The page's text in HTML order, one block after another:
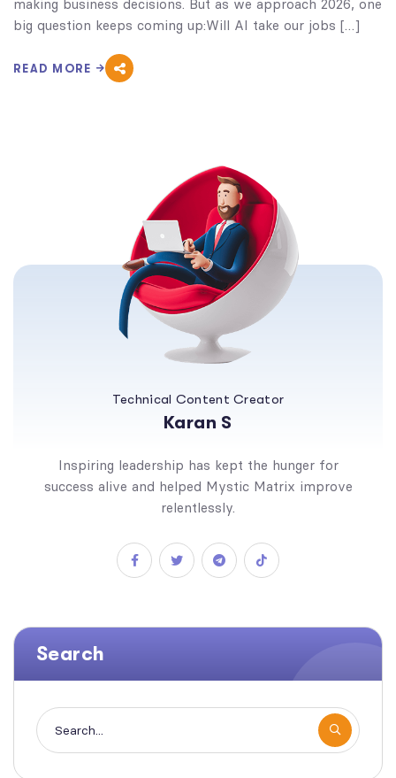
making business decisions. But as we approach 2026, one
big question keeps coming up:Will AI take our jobs […]
READ MORE
Technical Content Creator
Karan S
Inspiring leadership has kept the hunger for
success alive and helped Mystic Matrix improve
relentlessly.
Search